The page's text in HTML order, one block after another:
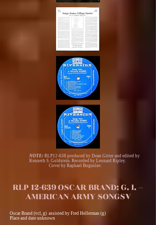
NOTE: RLP12-638 produced by Dean Gitter and edited by
Kenneth S. Goldstein. Recorded by Leonard Ripley.
Cover by Raphael Boguslav.
RLP 12-639 OSCAR BRAND: G. I. –
AMERICAN ARMY SONGSV
Oscar Brand (vcl, g) assisted by Fred Hellerman (g)
Place and date unknown